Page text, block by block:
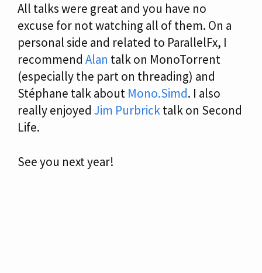
All talks were great and you have no
excuse for not watching all of them. On a
personal side and related to ParallelFx, I
recommend Alan talk on MonoTorrent
(especially the part on threading) and
Stéphane talk about Mono.Simd. I also
really enjoyed Jim Purbricktalk on Second
Life.
See you next year!